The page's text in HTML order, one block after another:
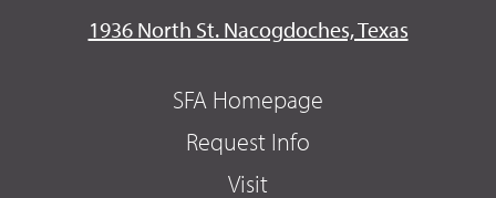
1936 North St. Nacogdoches, Texas
SFA Homepage
Request Info
Visit